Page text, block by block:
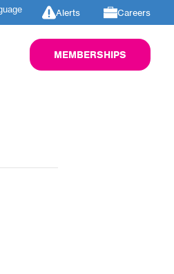
Alerts Careers
MEMBERSHIPS